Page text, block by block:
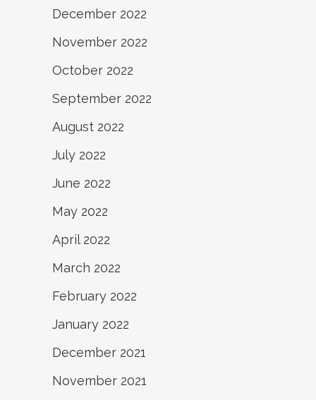
December 2022
November 2022
October 2022
September 2022
August 2022
July 2022
June 2022
May 2022
April 2022
March 2022
February 2022
January 2022
December 2021
November 2021